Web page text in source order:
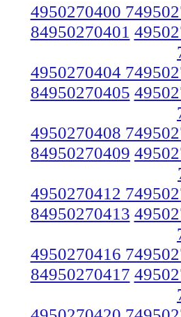
4950270400
84950270401
4950270404
84950270405
4950270408
84950270409
4950270412
84950270413
4950270416
84950270417